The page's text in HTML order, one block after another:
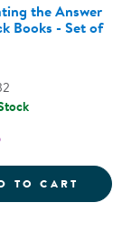
SET - 100
the Answer
Books - Set of
TO CART